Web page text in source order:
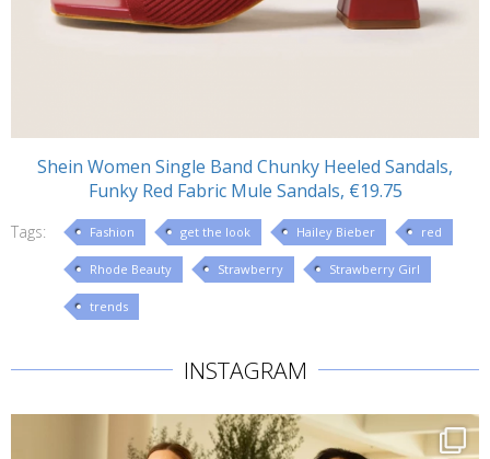
Shein Women Single Band Chunky Heeled Sandals,
Funky Red Fabric Mule Sandals, €19.75
Tags: Fashion get the look Hailey Bieber red
Rhode Beauty Strawberry Strawberry Girl
trends
INSTAGRAM